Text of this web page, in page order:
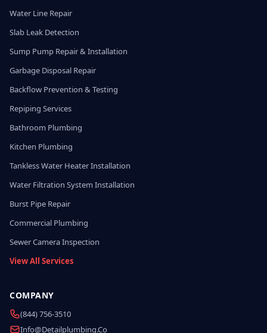
Water Line Repair
Slab Leak Detection
Sump Pump Repair & Installation
Garbage Disposal Repair
Backflow Prevention & Testing
Repiping Services
Bathroom Plumbing
Kitchen Plumbing
Tankless Water Heater Installation
Water Filtration System Installation
Burst Pipe Repair
Commercial Plumbing
Sewer Camera Inspection
View All Services
COMPANY
(844) 756-3510
Info@detailplumbing.co